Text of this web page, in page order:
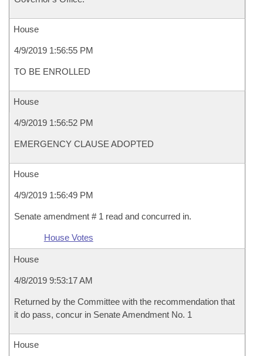
House
4/9/2019 1:56:55 PM
TO BE ENROLLED
House
4/9/2019 1:56:52 PM
EMERGENCY CLAUSE ADOPTED
House
4/9/2019 1:56:49 PM
Senate amendment # 1 read and concurred in.
House Votes
House
4/8/2019 9:53:17 AM
Returned by the Committee with the recommendation that
it do pass, concur in Senate Amendment No. 1
House